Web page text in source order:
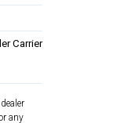
Carrier
any